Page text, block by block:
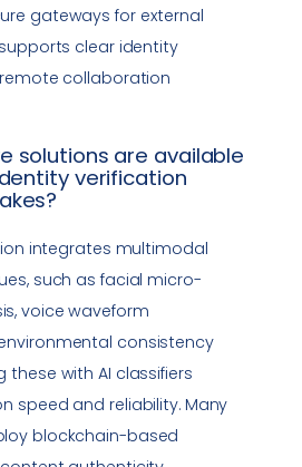
gateways for external
clear identity
collaboration
solutions are available
verification
integrates multimodal
such as facial micro-
voice waveform
consistency
these with AI classifiers
speed and reliability. Many
blockchain-based